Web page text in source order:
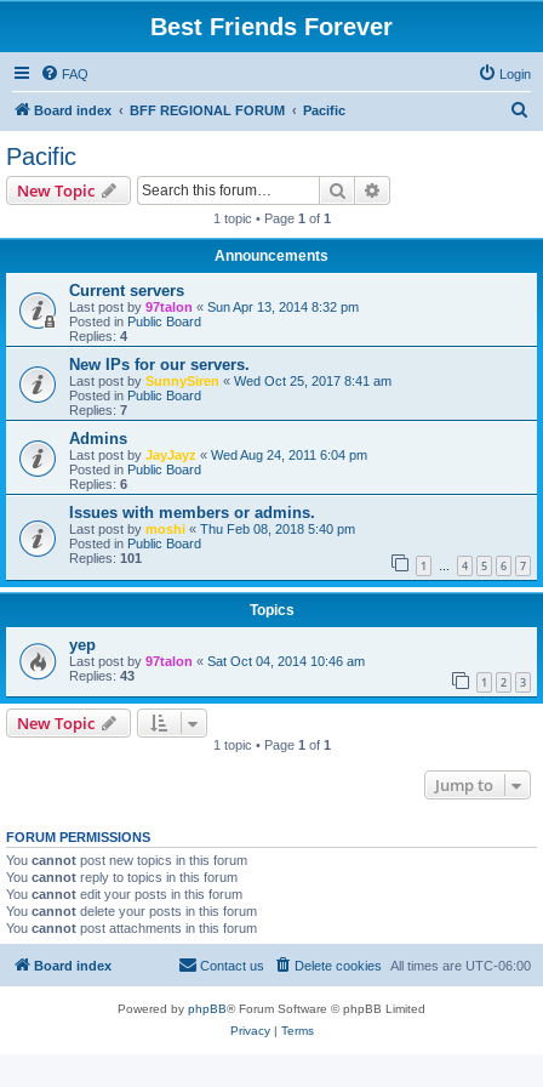
Best Friends Forever
FAQ Login
Board index BFF REGIONAL FORUM Pacific
Pacific
New Topic Search
1 topic • Page 1 of 1
Announcements
Current servers
Last post by 97talon « Sun Apr 13, 2014 8:32 pm
Posted in Public Board
Replies: 4
New IPs for our servers.
Last post by SunnySiren « Wed Oct 25, 2017 8:41 am
Posted in Public Board
Replies: 7
Admins
Last post by JayJayz « Wed Aug 24, 2011 6:04 pm
Posted in Public Board
Replies: 6
Issues with members or admins.
Last post by moshi « Thu Feb 08, 2018 5:40 pm
Posted in Public Board
Replies: 101 1 … 4 5 6 7
Topics
yep
Last post by 97talon « Sat Oct 04, 2014 10:46 am
Replies: 43 1 2 3
New Topic
1 topic • Page 1 of 1
Jump to
FORUM PERMISSIONS
You cannot post new topics in this forum
You cannot reply to topics in this forum
You cannot edit your posts in this forum
You cannot delete your posts in this forum
You cannot post attachments in this forum
Board index All times are UTC-06:00
Delete cookies
Contact us
Powered by phpBB® Forum Software © phpBB Limited
Privacy| Terms